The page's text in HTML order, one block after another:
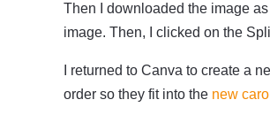
Then I downloaded the image
image. Then, I clicked on the
I returned to Canva to create a
order so they fit into the new